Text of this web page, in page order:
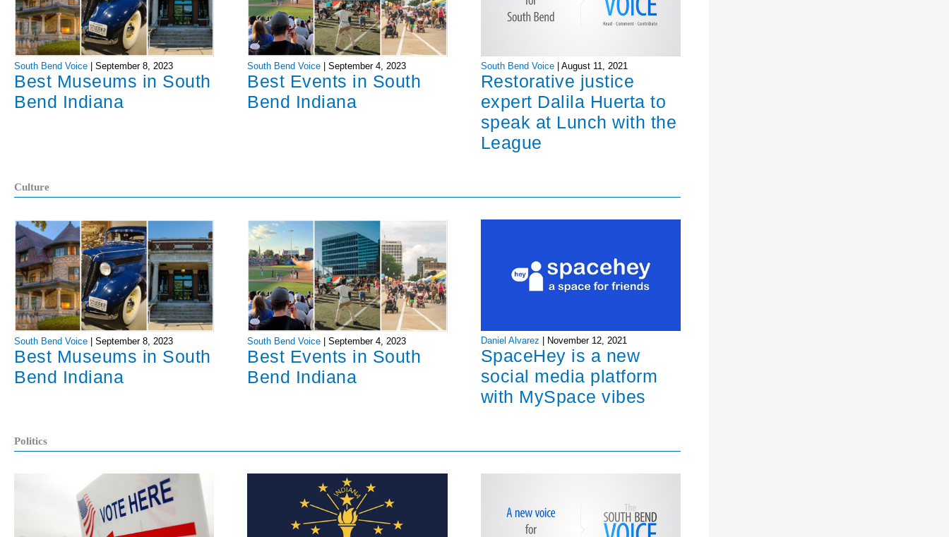
South Bend Voice September 8, 2023
Best Museums in South
Bend Indiana
South Bend Voice |September 4, 2023
Best Events in South
Bend Indiana
South Bend Voice August 11, 2021
Restorative justice
expert Dalila Huerta to
speak at Lunch with the
League
Culture
South Bend Voice September 8, 2023
Best Museums in South
Bend Indiana
South Bend Voice |September 4, 2023
Best Events in South
Bend Indiana
Daniel Alvarez November 12, 2021
SpaceHey is a new
social media platform
with MySpace vibes
Politics